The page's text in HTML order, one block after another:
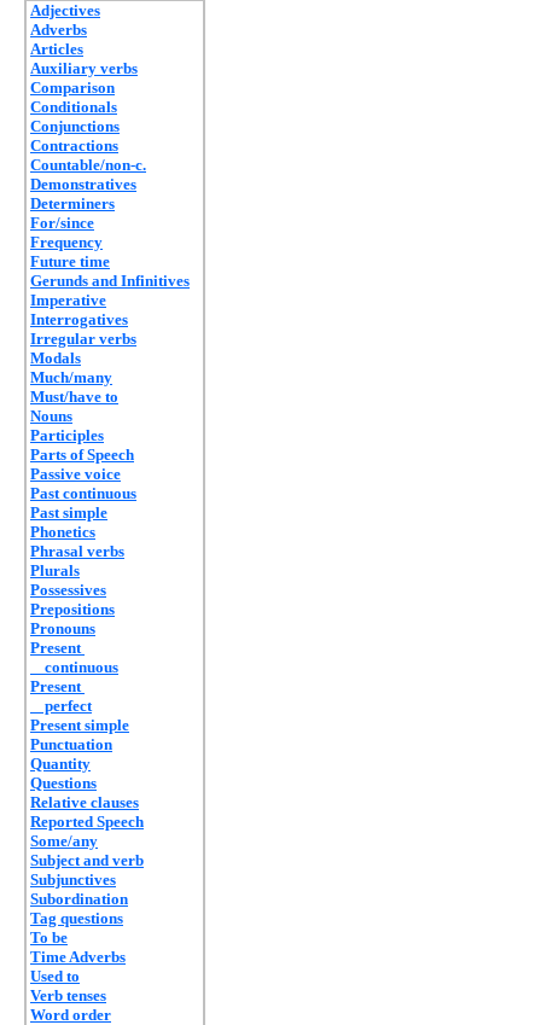
Adjectives
Adverbs
Articles
Auxiliary verbs
Comparison
Conditionals
Conjunctions
Contractions
Countable/non-c.
Demonstratives
Determiners
For/since
Frequency
Future time
Gerunds and Infinitives
Imperative
Interrogatives
Irregular verbs
Modals
Much/many
Must/have to
Nouns
Participles
Parts of Speech
Passive voice
Past continuous
Past simple
Phonetics
Phrasal verbs
Plurals
Possessives
Prepositions
Pronouns
Present
continuous
Present
perfect
Present simple
Punctuation
Quantity
Questions
Relative clauses
Reported Speech
Some/any
Subject and verb
Subjunctives
Subordination
Tag questions
To be
Time Adverbs
Used to
Verb tenses
Word order